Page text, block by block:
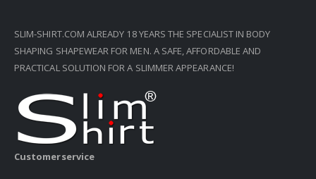
SLIM-SHIRT.COM ALREADY 18 YEARS THE SPECIALIST IN BODY
SHAPING SHAPEWEAR FOR MEN. A SAFE, AFFORDABLE AND
PRACTICAL SOLUTION FOR A SLIMMER APPEARANCE!
Customerservice